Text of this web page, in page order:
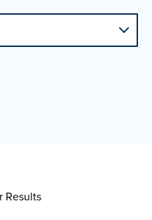
Results